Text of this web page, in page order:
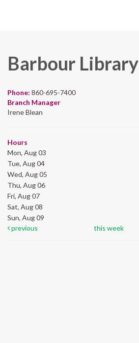
Barbour Library
Phone: 860-695-7400
Branch Manager
Irene Blean
Hours
Mon, Aug 03
Tue, Aug 04
Wed, Aug 05
Thu, Aug 06
Fri, Aug 07
Sat, Aug 08
Sun, Aug 09
previous
this week